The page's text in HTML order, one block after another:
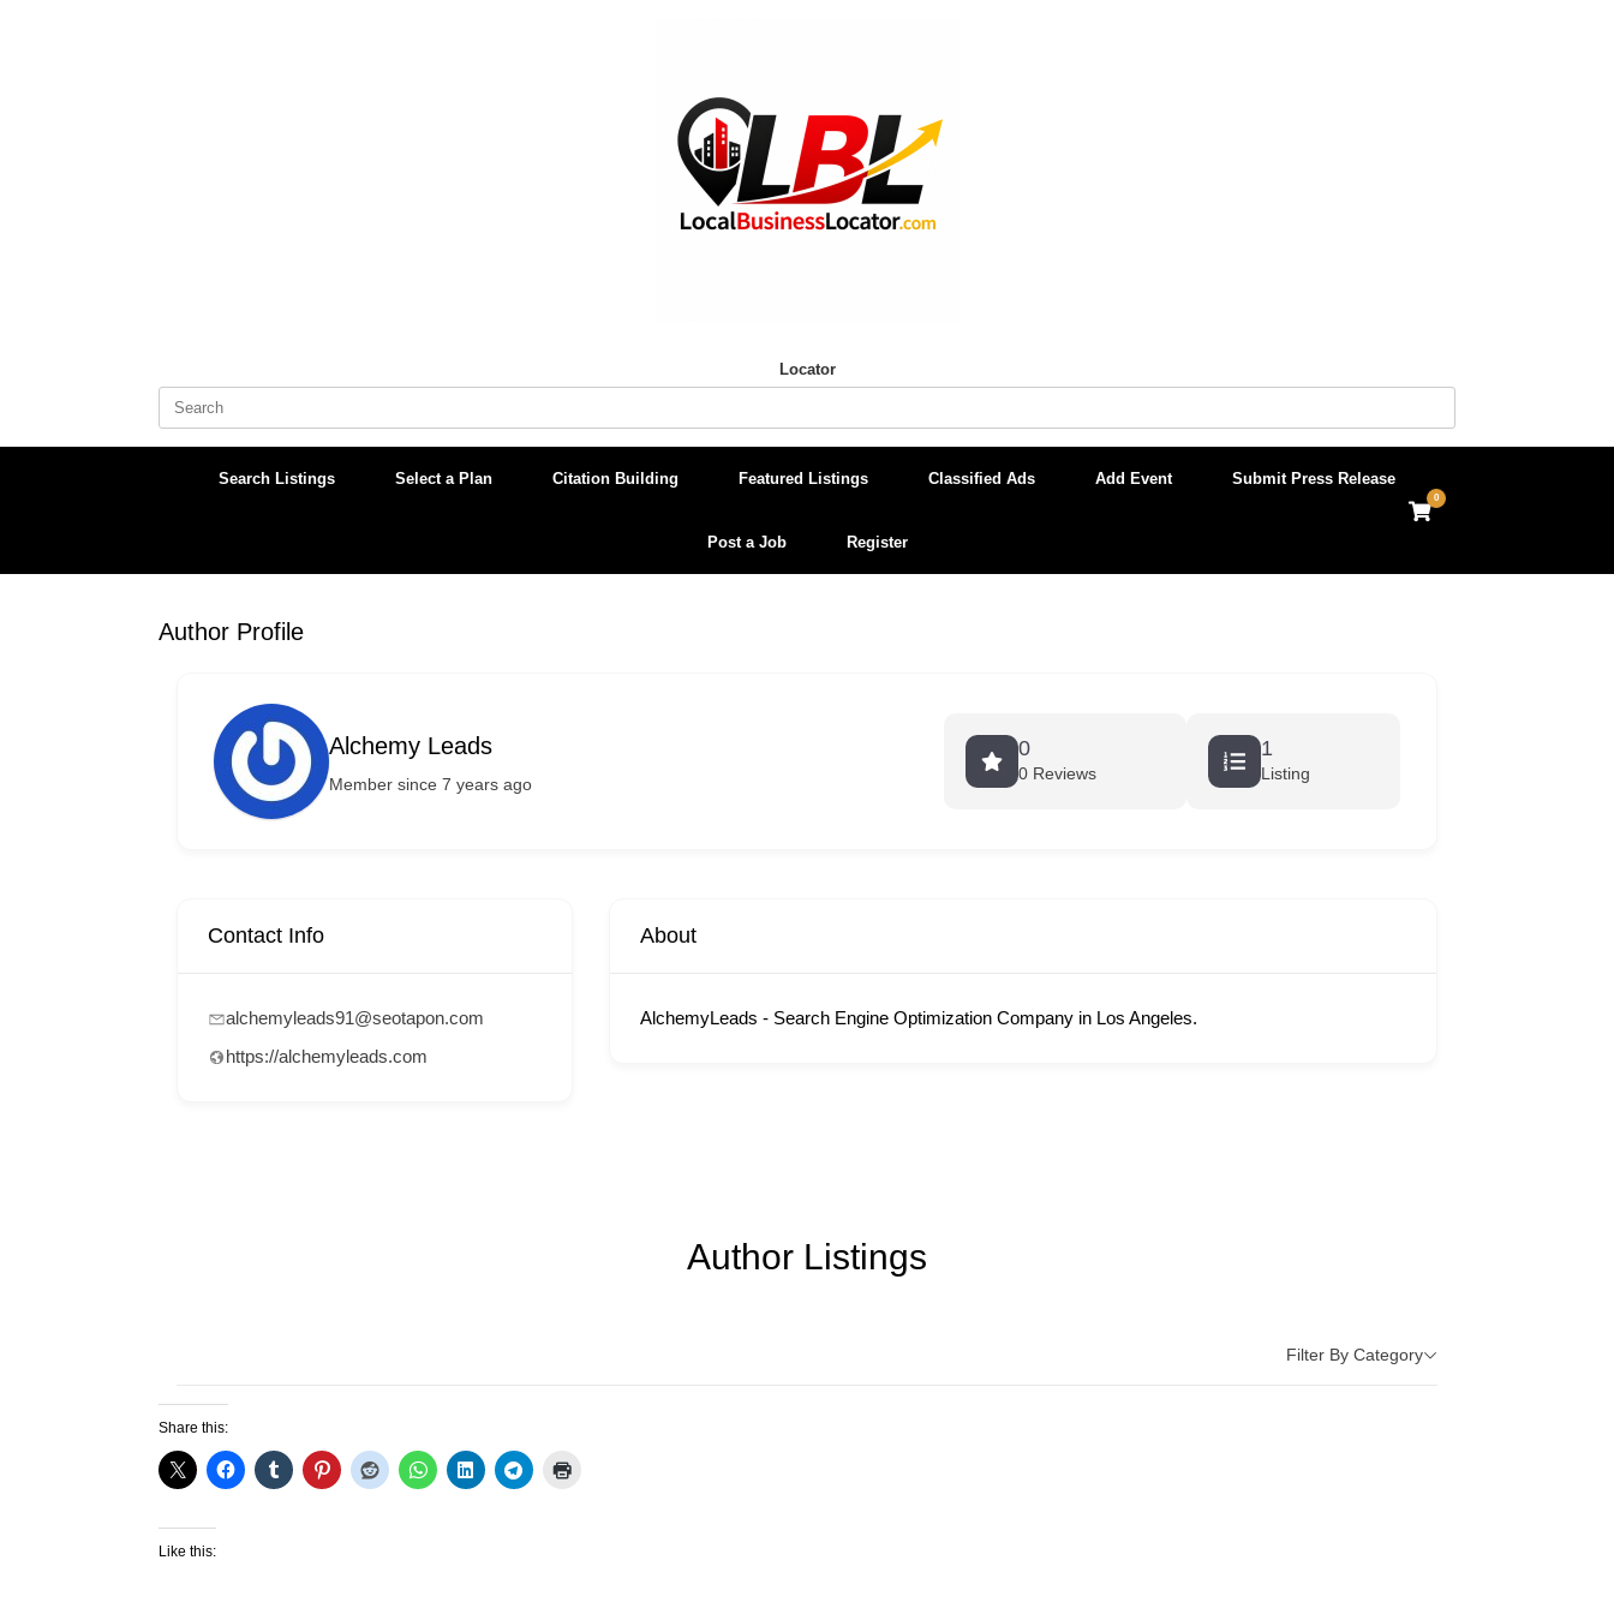
Locator
Search
Search Listings Select a Plan Citation Building Featured Listings Classified Ads Add Event Submit Press Release
Post a Job Register
View
shopping
0
Author Profile
Alchemy Leads
Member since 7 years ago
0
0 Reviews
1
Listing
Contact Info
alchemyleads91@seotapon.com
https://alchemyleads.com
About
AlchemyLeads - Search Engine Optimization Company in Los Angeles.
Author Listings
Filter By Category
Share this:
Like this: